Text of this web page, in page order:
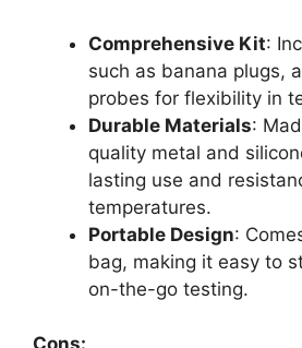
Comprehensive Kit:
such as banana plugs,
probes for flexibility in
Durable Materials:
quality metal and
lasting use and
temperatures.
Portable Design:
bag, making it easy to
on-the-go testing.
Cons: